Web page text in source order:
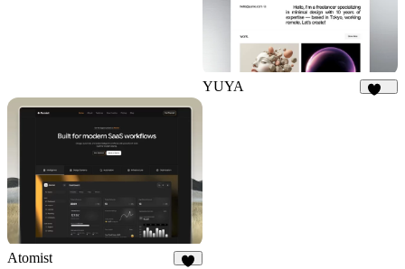
YUYA
Atomist